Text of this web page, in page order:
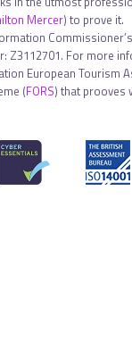
Mercer) to prove it.
Z3112701. For more
European
(FORS) that prooves